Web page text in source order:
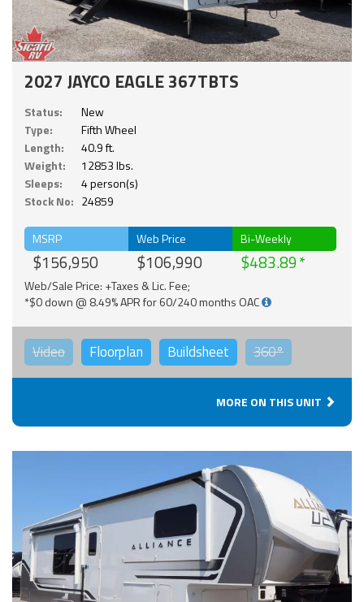
2027 JAYCO EAGLE 367TBTS
Status:
New
Type:
Fifth Wheel
Length:
40.9 ft.
Weight:
12853 lbs.
Sleeps:
4 person(s)
Stock No: 24859
MSRP
$156,950
Web Price
$106,990
Bi-Weekly
$483.89
Web/Sale Price: +Taxes & Lic. Fee;
*$0 down @ 8.49% APR for 60/240 months OAC
Video Floorplan Buildsheet 360°
MORE ON THIS UNIT